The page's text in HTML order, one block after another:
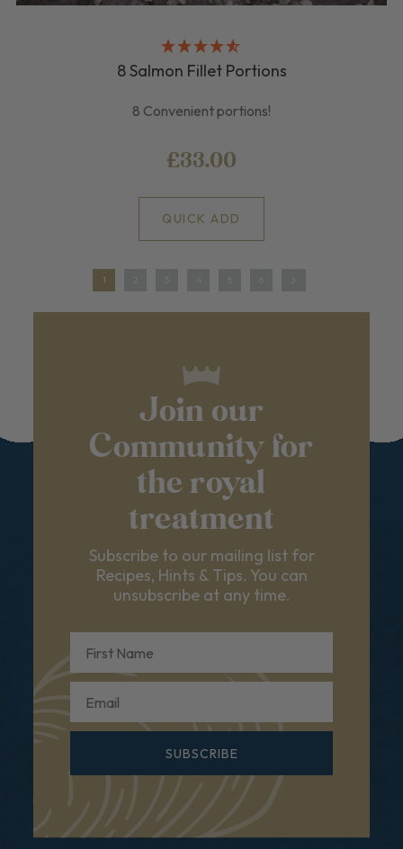
8 Salmon Fillet Portions
8 Convenient portions!
£33.00
QUICK ADD
1
Join our
Community for
the royal
treatment
Subscribe to our mailing list for
Recipes, Hints & Tips. You can
unsubscribe at any time.
SUBSCRIBE